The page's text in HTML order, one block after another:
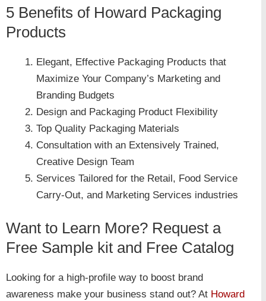
5 Benefits of Howard Packaging
Products
Elegant, Effective Packaging Products that
Maximize Your Company’s Marketing and
Branding Budgets
Design and Packaging Product Flexibility
Top Quality Packaging Materials
Consultation with an Extensively Trained,
Creative Design Team
Services Tailored for the Retail, Food Service
Carry-Out, and Marketing Services industries
Want to Learn More? Request a
Free Sample kit and Free Catalog
Looking for a high-profile way to boost brand
awareness make your business stand out? At Howard